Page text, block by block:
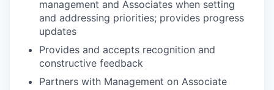
management and Associates when setting
and addressing priorities; provides progress
updates
Provides and accepts recognition and
constructive feedback
Partners with Management on Associate